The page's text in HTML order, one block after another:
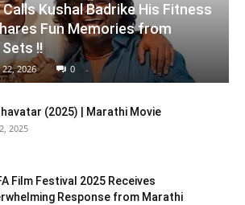
Kushal Badrike His Fitness
Fun Memories from
Sets !!
22, 2026 0
(2025) | Marathi Movie
2025
Film Festival 2025 Receives
Response from Marathi